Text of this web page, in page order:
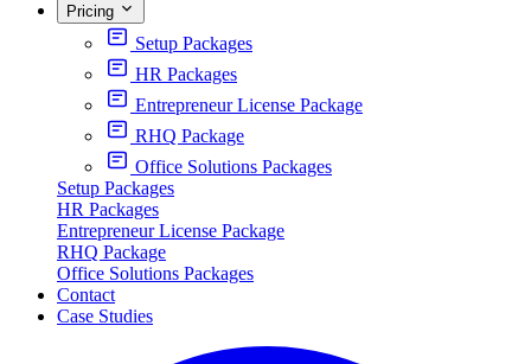
Pricing
Setup Packages
HR Packages
Entrepreneur License Package
RHQ Package
Office Solutions Packages
Setup Packages
HR Packages
Entrepreneur License Package
RHQ Package
Office Solutions Packages
Contact
Case Studies